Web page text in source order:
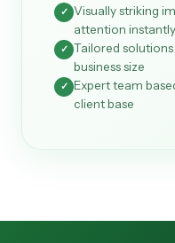
✓ Visually striking
attention instantly
✓ Tailored
business size
✓ Expert team
client base